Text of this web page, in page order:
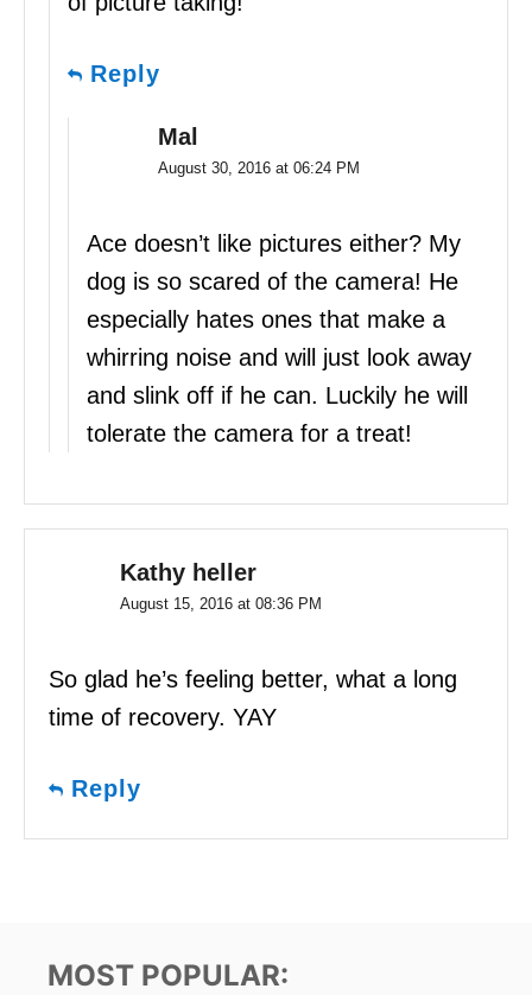
Reply
Mal
August 30, 2016 at 06:24 PM
Ace doesn’t like pictures either? My
dog is so scared of the camera! He
especially hates ones that make a
whirring noise and will just look away
and slink off if he can. Luckily he will
tolerate the camera for a treat!
Kathy heller
August 15, 2016 at 08:36 PM
So glad he’s feeling better, what a long
time of recovery. YAY
Reply
MOST POPULAR: